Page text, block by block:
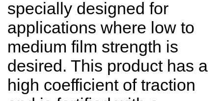
specially designed for
applications where low to
medium film strength is
desired. This product has a
high coefficient of traction